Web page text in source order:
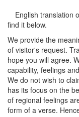
English translation
find it below.
We provide the
of visitor's request.
hope you will agree.
capability, feelings
We do not wish to
has its focus on the
of regional feelings
form of a verse.